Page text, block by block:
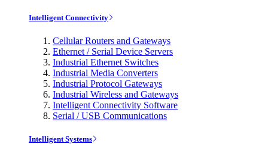
Intelligent Connectivity
Cellular Routers and Gateways
Ethernet / Serial Device Servers
Industrial Ethernet Switches
Industrial Media Converters
Industrial Protocol Gateways
Industrial Wireless and Gateways
Intelligent Connectivity Software
Serial / USB Communications
Intelligent Systems